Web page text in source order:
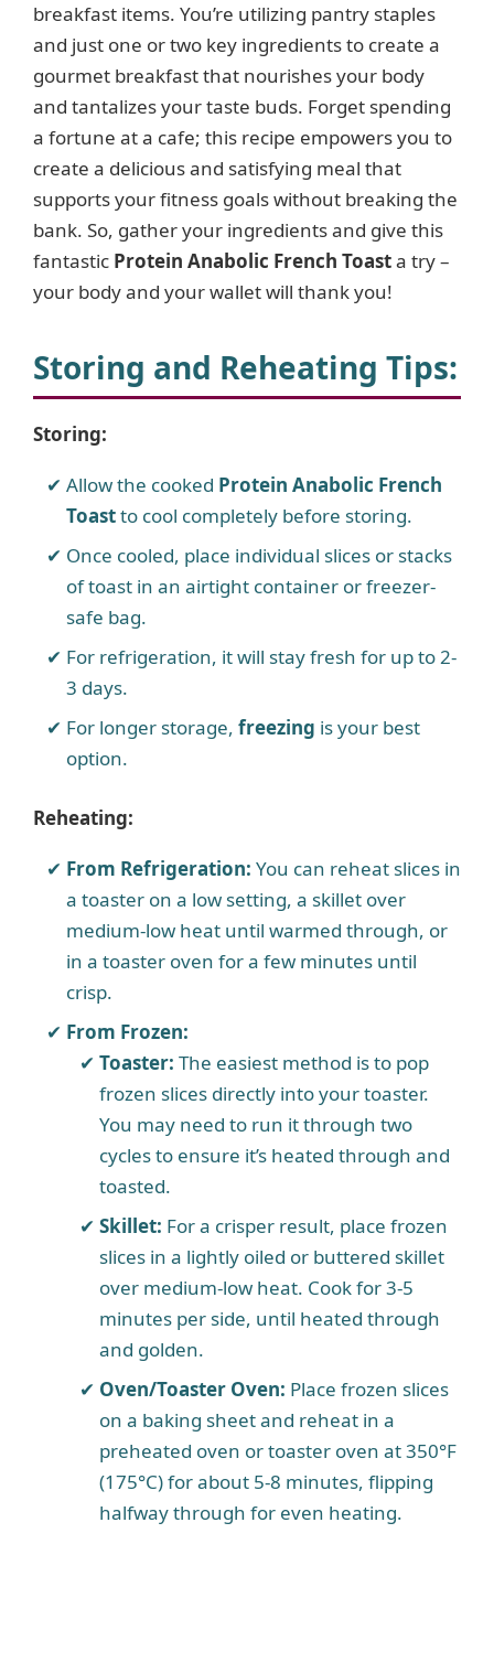
breakfast items. You’re utilizing pantry staples
and just one or two key ingredients to create a
gourmet breakfast that nourishes your body
and tantalizes your taste buds. Forget spending
a fortune at a cafe; this recipe empowers you to
create a delicious and satisfying meal that
supports your fitness goals without breaking the
bank. So, gather your ingredients and give this
fantastic Protein Anabolic French Toasta try –
your body and your wallet will thank you!
Storing and Reheating Tips:
Storing:
Allow the cooked Protein Anabolic French
Toastto cool completely before storing.
Once cooled, place individual slices or stacks
of toast in an airtight container or freezer-
safe bag.
For refrigeration, it will stay fresh for up to 2-
3 days.
For longer storage, freezing is your best
option.
Reheating:
From Refrigeration: You can reheat slices in
a toaster on a low setting, a skillet over
medium-low heat until warmed through, or
in a toaster oven for a few minutes until
crisp.
From Frozen:
Toaster: The easiest method is to pop
frozen slices directly into your toaster.
You may need to run it through two
cycles to ensure it’s heated through and
toasted.
Skillet: For a crisper result, place frozen
slices in a lightly oiled or buttered skillet
over medium-low heat. Cook for 3-5
minutes per side, until heated through
and golden.
Oven/Toaster Oven: Place frozen slices
on a baking sheet and reheat in a
preheated oven or toaster oven at 350°F
(175°C) for about 5-8 minutes, flipping
halfway through for even heating.